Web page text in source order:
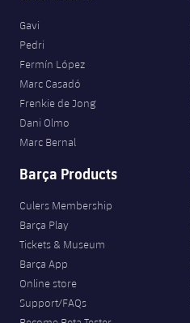
Gavi
Pedri
Fermín López
Marc Casadó
Frenkie de Jong
Dani Olmo
Marc Bernal
Barça Products
Culers Membership
Barça Play
Tickets & Museum
Barça App
Online store
Support/FAQs